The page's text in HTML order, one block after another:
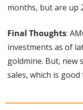
months, but are up
Final Thoughts:
investments as of
goldmine. But, new
sales, which is good